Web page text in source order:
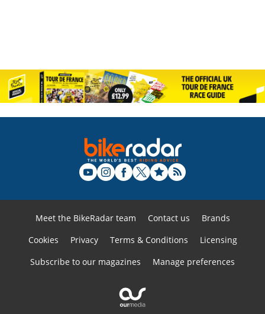
Meet the BikeRadar team Contact us
Brands
Cookies
Privacy Terms & Conditions
Licensing
Subscribe to our magazines
Manage preferences